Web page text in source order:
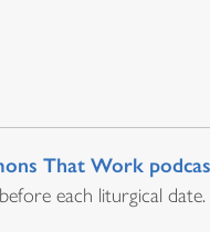
That Work
each liturgical date.